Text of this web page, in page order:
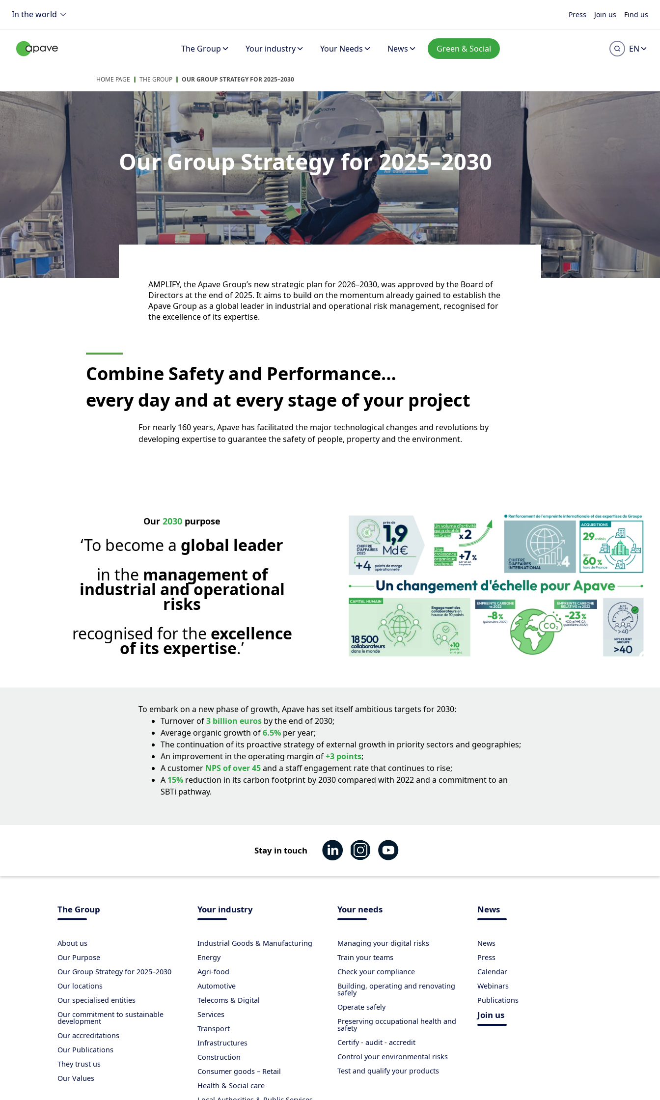
In the world Press Join us Find us
The Group Your industry Your Needs News Green & Social EN
HOME PAGE THE GROUP OUR GROUP STRATEGY FOR 2025–2030
Our Group Strategy for 2025–2030
AMPLIFY, the Apave Group’s new strategic plan for 2026–2030, was approved by the Board of
Directors at the end of 2025. It aims to build on the momentum already gained to establish the
Apave Group as a global leader in industrial and operational risk management, recognised for
the excellence of its expertise.
Combine Safety and Performance…
every day and at every stage of your project
For nearly 160 years, Apave has facilitated the major technological changes and revolutions by
developing expertise to guarantee the safety of people, property and the environment.
Our2030 purpose
‘To become a global leader
in the management of
industrial and operational
risks
recognised for the excellence
of its expertise.’
To embark on a new phase of growth, Apave has set itself ambitious targets for 2030:
Turnover of3 billion euros by the end of 2030;
Average organic growth of6.5% per year;
The continuation of its proactive strategy of external growth in priority sectors and geographies;
An improvement in the operating margin of+3 points;
A customer NPS of over 45and a staff engagement rate that continues to rise;
A 15% reduction in its carbon footprint by 2030 compared with 2022 and a commitment to an
SBTi pathway.
Stay in touch
The Group
About us
Our Purpose
Our Group Strategy for 2025–2030
Our locations
Our specialised entities
Our commitment to sustainable
development
Our accreditations
Our Publications
They trust us
Our Values
Your industry
Industrial Goods & Manufacturing
Energy
Agri-food
Automotive
Telecoms & Digital
Services
Transport
Infrastructures
Construction
Consumer goods – Retail
Health & Social care
Your needs
Managing your digital risks
Train your teams
Check your compliance
Building, operating and renovating
safely
Operate safely
Preserving occupational health and
safety
Certify - audit - accredit
Control your environmental risks
Test and qualify your products
News
News
Press
Calendar
Webinars
Publications
Join us